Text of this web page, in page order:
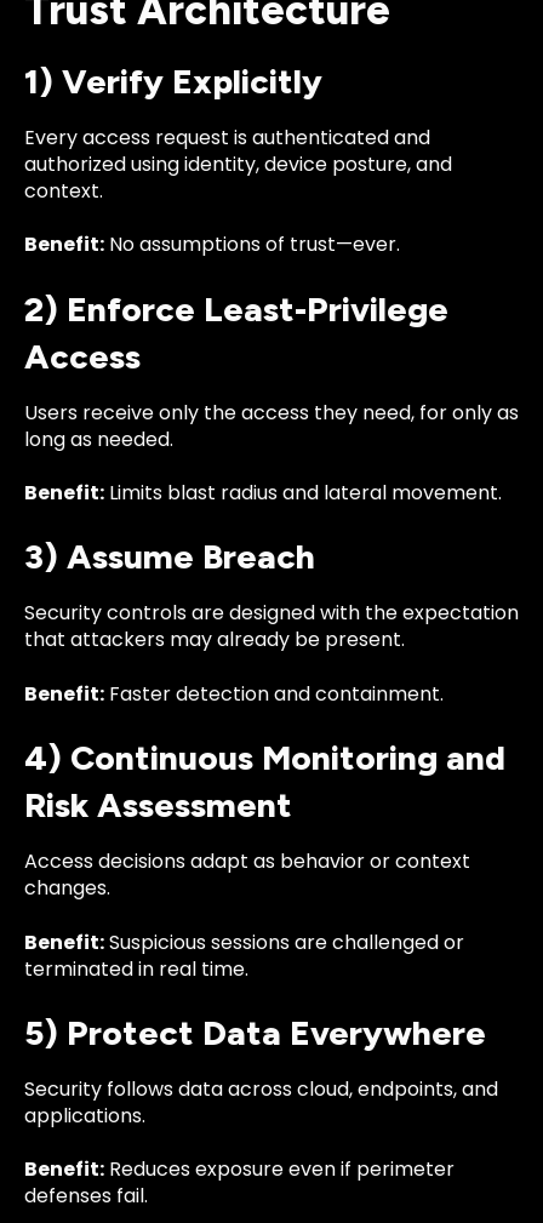
Trust Architecture
1) Verify Explicitly
Every access request is authenticated and
authorized using identity, device posture, and
context.
Benefit: No assumptions of trust—ever.
2) Enforce Least-Privilege
Access
Users receive only the access they need, for only as
long as needed.
Benefit: Limits blast radius and lateral movement.
3) Assume Breach
Security controls are designed with the expectation
that attackers may already be present.
Benefit: Faster detection and containment.
4) Continuous Monitoring and
Risk Assessment
Access decisions adapt as behavior or context
changes.
Benefit:Suspicious sessions are challenged or
terminated in real time.
5) Protect Data Everywhere
Security follows data across cloud, endpoints, and
applications.
Benefit: Reduces exposure even if perimeter
defenses fail.